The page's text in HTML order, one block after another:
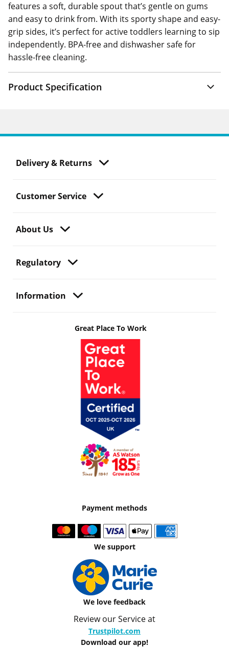
features a soft, durable spout that’s gentle on gums
and easy to drink from. With its sporty shape and easy-
grip sides, it’s perfect for active toddlers learning to sip
independently. BPA-free and dishwasher safe for
hassle-free cleaning.
Product Specification
Delivery & Returns
Customer Service
About Us
Regulatory
Information
Great Place To Work
Payment methods
We support
We love feedback
Review our Service at
Trustpilot.com
Download our app!